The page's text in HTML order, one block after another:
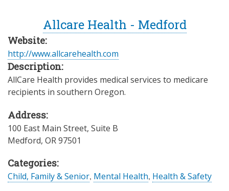
Allcare Health - Medford
Website:
http://www.allcarehealth.com
Description:
AllCare Health provides medical services to medicare
recipients in southern Oregon.
Address:
100 East Main Street, Suite B
Medford, OR97501
Categories:
Child, Family & Senior, Mental Health, Health & Safety